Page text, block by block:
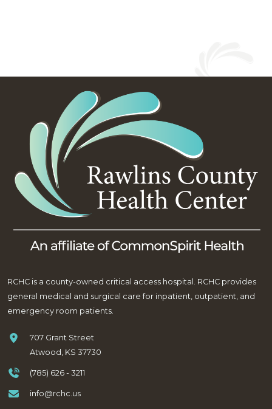
RCHC is a county-owned critical access hospital. RCHC provides
general medical and surgical care for inpatient, outpatient, and
emergency room patients.
707 Grant Street
Atwood, KS 37730
(785) 626 - 3211
info@rchc.us